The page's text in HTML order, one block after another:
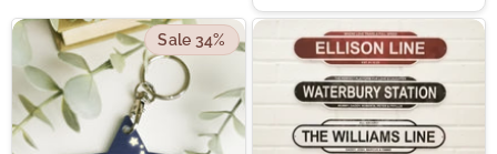
Sale 34%